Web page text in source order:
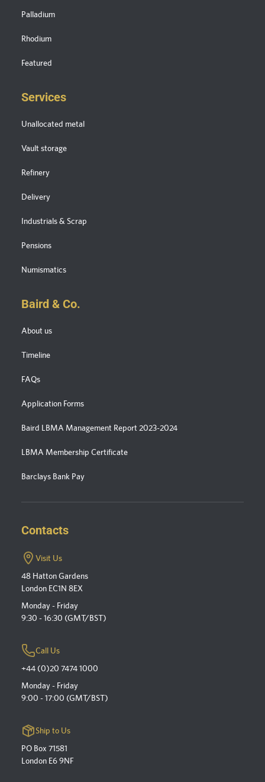
Palladium
Rhodium
Featured
Services
Unallocated metal
Vault storage
Refinery
Delivery
Industrials & Scrap
Pensions
Numismatics
Baird & Co.
About us
Timeline
FAQs
Application Forms
Baird LBMA Management Report 2023-2024
LBMA Membership Certificate
Barclays Bank Pay
Contacts
Visit Us
48 Hatton Gardens
London EC1N 8EX
Monday - Friday
9:30 - 16:30 (GMT/BST)
Call Us
+44 (0)20 7474 1000
Monday - Friday
9:00 - 17:00 (GMT/BST)
Ship to Us
PO Box 71581
London E6 9NF